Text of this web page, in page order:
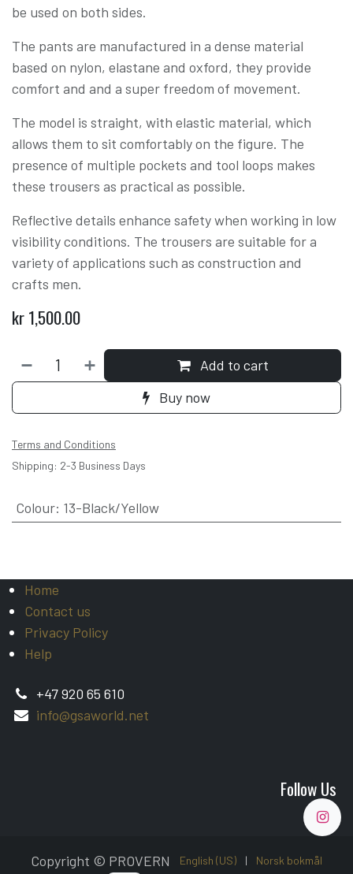
be used on both sides.
The pants are manufactured in a dense material
based on nylon, elastane and oxford, they provide
comfort and and a super freedom of movement.
The model is straight, with elastic material, which
allows them to sit comfortably on the figure. The
presence of multiple pockets and tool loops makes
these trousers as practical as possible.
Reflective details enhance safety when working in low
visibility conditions. The trousers are suitable for a
variety of applications such as construction and
crafts men.
kr1,500.00
Add to cart
Buy now
Terms and Conditions
Shipping: 2-3 Business Days
Colour: 13-Black/Yellow
Home
Contact us
Privacy Policy
Help
+47 920 65 610
info@gsaworld.net
Follow Us
Copyright © PROVERN English (US) |
Norsk bokmål